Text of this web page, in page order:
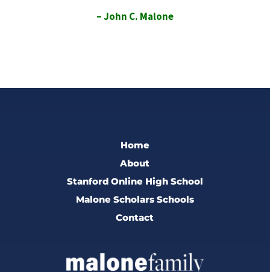
– John C. Malone
Home
About
Stanford Online High School
Malone Scholars Schools
Contact